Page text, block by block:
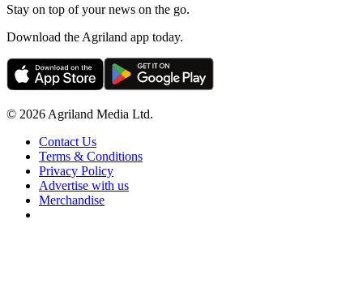
Stay on top of your news on the go.
Download the Agriland app today.
© 2026 Agriland Media Ltd.
Contact Us
Terms & Conditions
Privacy Policy
Advertise with us
Merchandise